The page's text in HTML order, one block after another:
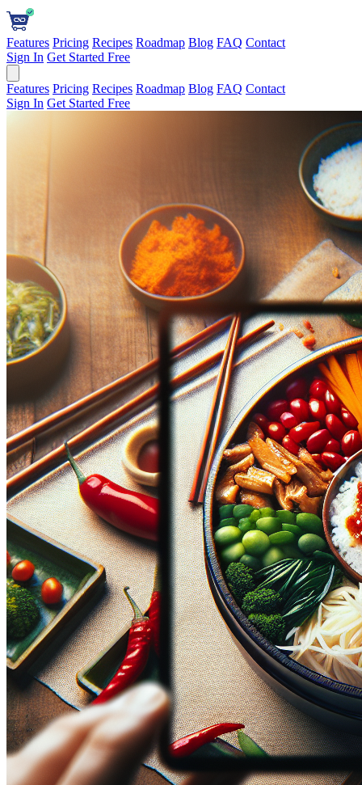
Features Pricing Recipes Roadmap Blog FAQ Contact
Sign In Get Started Free
Features Pricing Recipes Roadmap Blog FAQ Contact
Sign In Get Started Free